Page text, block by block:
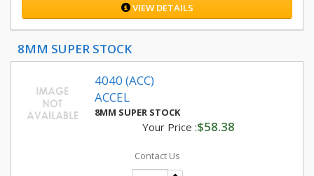
VIEW DETAILS
8MM SUPER STOCK
4040 (ACC)
ACCEL
8MM SUPER STOCK
Your Price :$58.38
Contact Us